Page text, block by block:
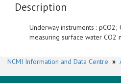
Description
Underway instruments :
measuring surface water CO2
NCMI Information and Data Centre »